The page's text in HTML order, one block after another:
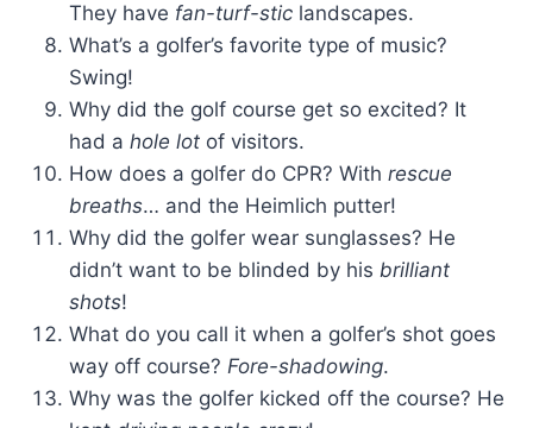
They have fan-turf-stic landscapes.
What’s a golfer’s favorite type of music?
Swing!
Why did the golf course get so excited? It
had a hole lot of visitors.
How does a golfer do CPR? With rescue
breaths… and the Heimlich putter!
Why did the golfer wear sunglasses? He
didn’t want to be blinded by his brilliant
shots!
What do you call it when a golfer’s shot goes
way off course? Fore-shadowing.
Why was the golfer kicked off the course? He